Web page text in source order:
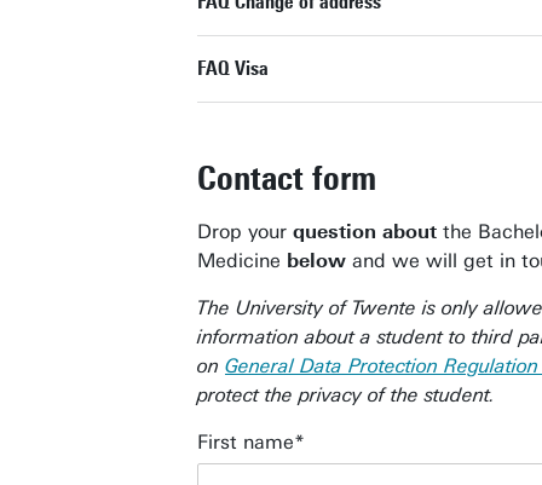
FAQ Visa
Contact form
Drop your question about the
Medicine below and we will get in
The University of Twente is only
information about a student to third
on General Data Protection Regulation
protect the privacy of the student.
First name